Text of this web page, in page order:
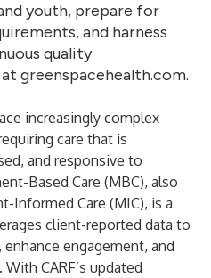
youth, prepare for
and harness
quality
greenspacehealth.com.
increasingly complex
care that is
and responsive to
Based Care (MBC), also
Informed Care (MIC), is a
client-reported data to
engagement, and
CARF’s updated